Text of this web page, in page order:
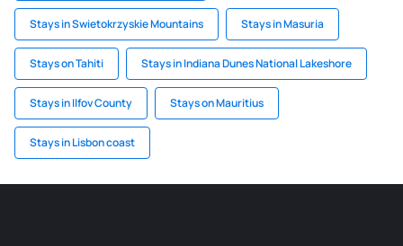
Stays in Swietokrzyskie Mountains Stays in Masuria
Stays on Tahiti Stays in Indiana Dunes National Lakeshore
Stays in Ilfov County Stays on Mauritius
Stays in Lisbon coast